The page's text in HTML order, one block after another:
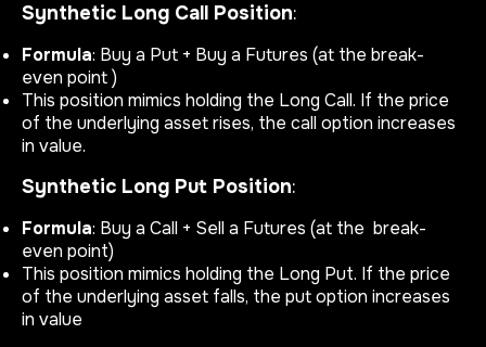
Synthetic Long Call Position:
Formula: Buy a Put + Buy a Futures (at the break-
even point )
This position mimics holding the Long Call. If the price
of the underlying asset rises, the call option increases
in value.
Synthetic Long Put Position:
Formula: Buy a Call + Sell a Futures (at the break-
even point)
This position mimics holding the Long Put. If the price
of the underlying asset falls, the put option increases
in value